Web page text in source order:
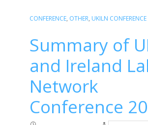
CONFERENCE, OTHER, UKILN CONFERENCE
Summary of
and Ireland
Network
Conference